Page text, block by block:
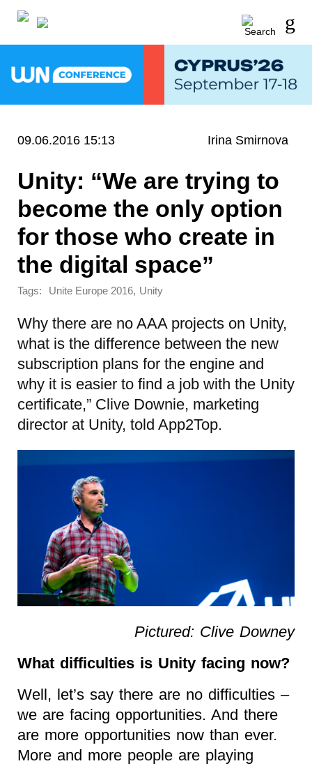
09.06.2016 15:13 Irina Smirnova
Unity: “We are trying to
become the only option
for those who create in
the digital space”
Tags: Unite Europe 2016, Unity
Why there are no AAA projects on Unity,
what is the difference between the new
subscription plans for the engine and
why it is easier to find a job with the Unity
certificate,” Clive Downie, marketing
director at Unity, told App2Top.
Pictured: Clive Downey
What difficulties is Unity facing now?
Well, let’s say there are no difficulties –
we are facing opportunities. And there
are more opportunities now than ever.
More and more people are playing